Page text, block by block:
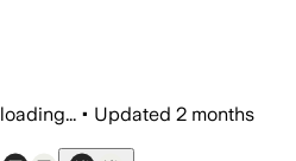
loading... • Updated 2 months